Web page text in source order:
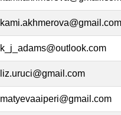
kami.akhmerova@gmail.com
k_j_adams@outlook.com
liz.uruci@gmail.com
matyevaaiperi@gmail.com